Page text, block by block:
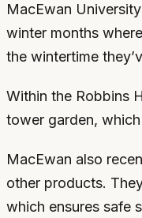
MacEwan
winter months
the wintertime
Within the Robbins
tower garden,
MacEwan also
other products.
which ensures safe